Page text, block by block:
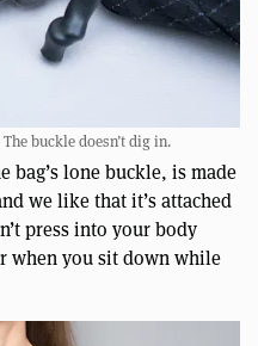
buckle doesn’t dig in.
bag’s lone buckle, is made
we like that it’s attached
press into your body
when you sit down while